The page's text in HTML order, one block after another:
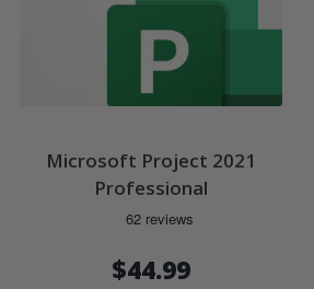
Microsoft Project 2021
Professional
$44.99